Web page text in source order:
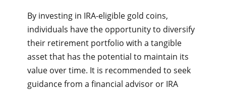
By investing in IRA-eligible gold coins,
individuals have the opportunity to diversify
their retirement portfolio with a tangible
asset that has the potential to maintain its
value over time. It is recommended to seek
guidance from a financial advisor or IRA